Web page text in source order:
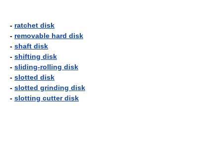
- ratchet disk
- removable hard disk
- shaft disk
- shifting disk
- sliding-rolling disk
- slotted disk
- slotted grinding disk
- slotting cutter disk